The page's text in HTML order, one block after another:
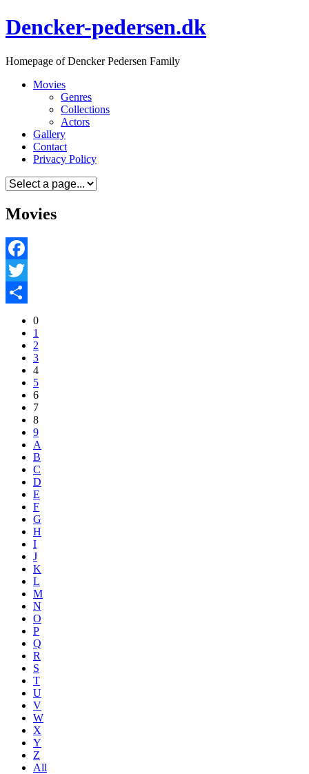
Skip
to
Dencker-pedersen.dk
Homepage of Dencker Pedersen Family
Movies
Genres
Collections
Actors
Gallery
Contact
Privacy Policy
Movies
Facebook
Twitter
0
1
2
3
4
5
6
7
8
9
A
B
C
D
E
F
G
H
I
J
K
L
M
N
O
P
Q
R
S
T
U
V
W
X
Y
Z
All